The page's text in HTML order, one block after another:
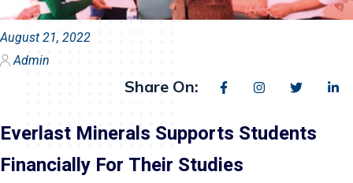
August 21, 2022
Admin
Share On:
Everlast Minerals Supports Students
Financially For Their Studies